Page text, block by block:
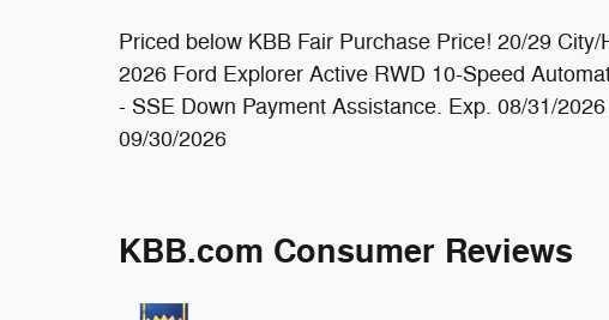
Priced below KBB Fair Purchase Price! 20/29
2026 Ford Explorer Active RWD 10-Speed
- SSE Down Payment Assistance. Exp. 08/31/
09/30/2026
KBB.com Consumer Reviews